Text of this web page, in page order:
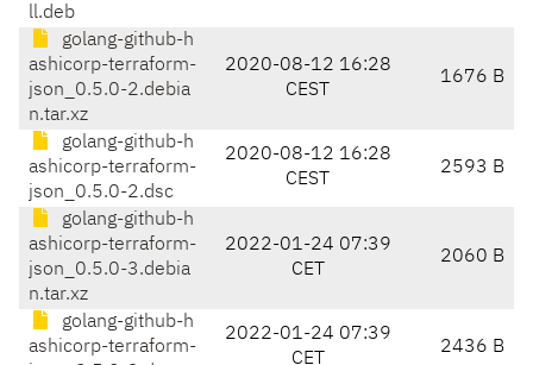
ll.deb
golang-github-h
ashicorp-terraform-
json_0.5.0-2.debia
n.tar.xz
2020-08-12 16:28
CEST
1676 B
golang-github-h
ashicorp-terraform-
json_0.5.0-2.dsc
2020-08-12 16:28
CEST
2593 B
golang-github-h
ashicorp-terraform-
json_0.5.0-3.debia
n.tar.xz
2022-01-24 07:39
CET
2060 B
golang-github-h
ashicorp-terraform-
2022-01-24 07:39
CET
2436 B